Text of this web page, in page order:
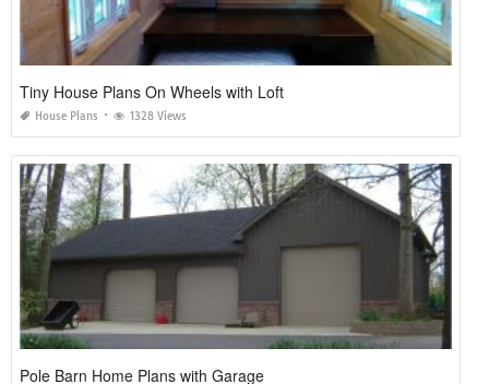
Tiny House Plans On Wheels with Loft
House Plans 1328 Views
Pole Barn Home Plans with Garage